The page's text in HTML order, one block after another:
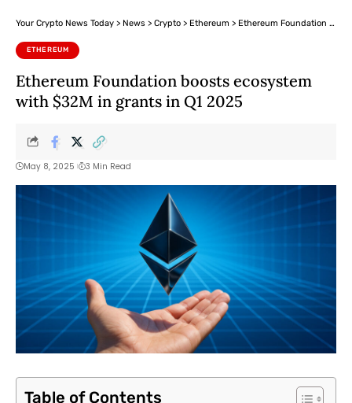
Your Crypto News Today > News > Crypto > Ethereum > Ethereum Foundation boosts ecosystem with $32M in grants in Q1 2025
ETHEREUM
Ethereum Foundation boosts ecosystem
with $32M in grants in Q1 2025
May 8, 2025 3 Min Read
Table of Contents